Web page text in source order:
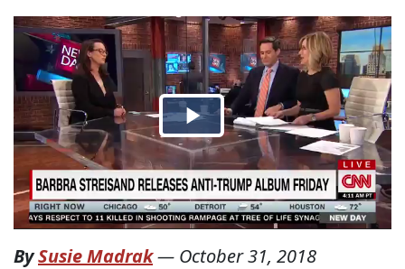
BySusie Madrak— October 31, 2018